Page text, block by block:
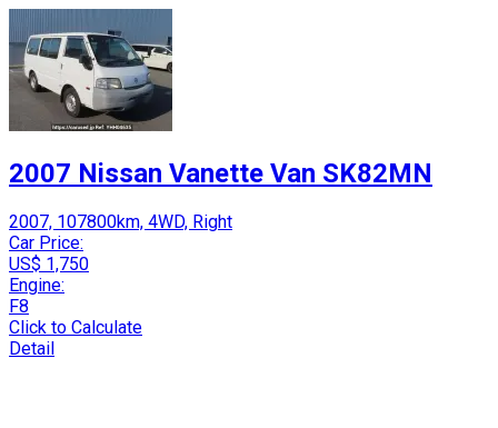
2007 Nissan Vanette Van SK82MN
2007, 107800km, 4WD, Right
Car Price:
US$ 1,750
Engine:
F8
Click to Calculate
Detail